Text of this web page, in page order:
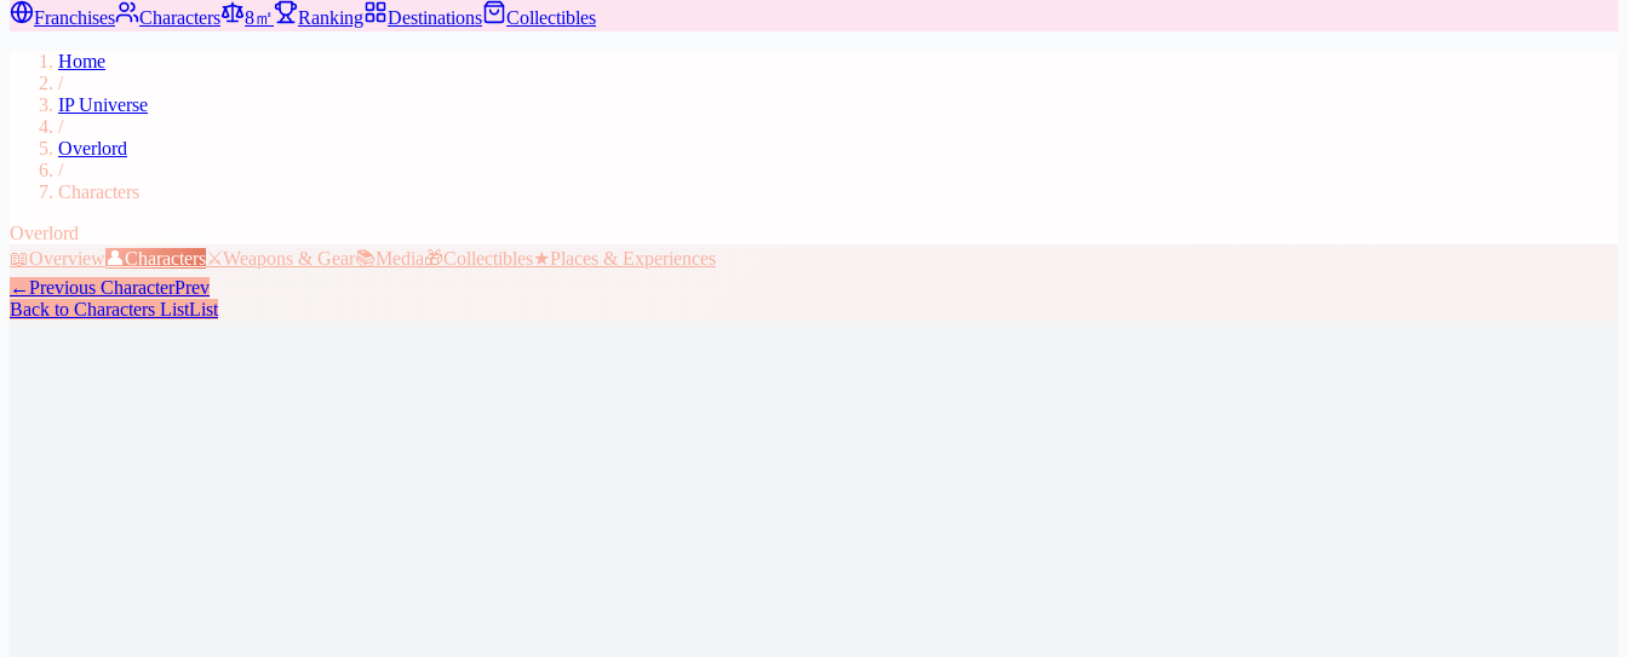
Franchises
Characters 8㎡ Ranking Destinations Collectibles
Home
/
IP Universe
/
Overlord
/
Characters
Overlord
📖Overview👤Characters⚔️Weapons & Gear📚Media🎁Collectibles★Places & Experiences
←Previous CharacterPrev
Back to Characters ListList